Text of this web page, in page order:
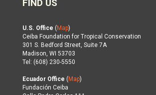
FIND US
U.S. Office (Map)
Ceiba Foundation for Tropical Conservation
301 S. Bedford Street, Suite 7A
Madison, WI 53703
Tel: (608) 230-5550
Ecuador Office (Map)
Fundación Ceiba